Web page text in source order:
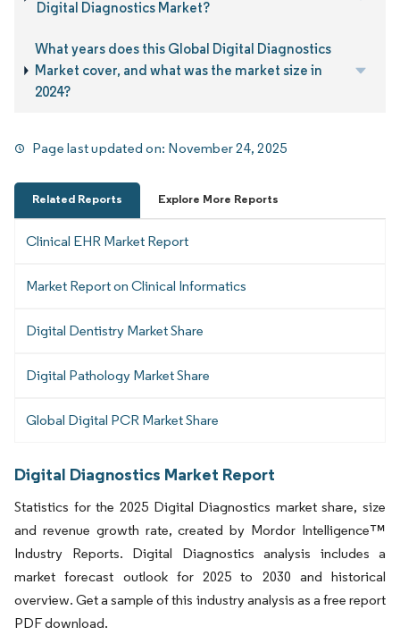
Digital Diagnostics Market?
What years does this Global Digital Diagnostics
Market cover, and what was the market size in
2024?
Page last updated on: November 24, 2025
Related Reports Explore More Reports
Clinical EHR Market Report
Market Report on Clinical Informatics
Digital Dentistry Market Share
Digital Pathology Market Share
Global Digital PCR Market Share
Digital Diagnostics Market Report
Statistics for the 2025 Digital Diagnostics market share, size
and revenue growth rate, created by Mordor Intelligence™
Industry Reports. Digital Diagnostics analysis includes a
market forecast outlook for 2025 to 2030 and historical
overview. Get a sample of this industry analysis as a free report
PDF download.